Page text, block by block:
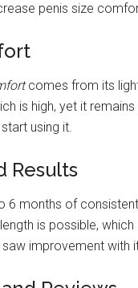
penis size
comes from its
is high, yet it
using it.
Results
6 months of
is possible,
improvement with